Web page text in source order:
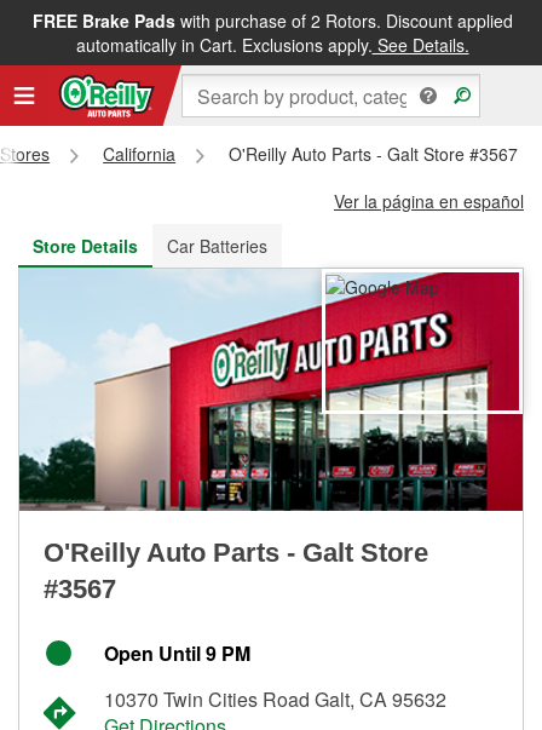
FREE Brake Padswith purchase of 2 Rotors. Discount applied
automatically in Cart. Exclusions apply. See Details.
FREE NEXT DAY DELIVERY&FREE PICKUP IN STORE
California
O'Reilly Auto Parts - Galt Store #3567
Ver la página en español
Store Details
Car Batteries
O'Reilly Auto Parts - Galt Store
#3567
Open Until 9 PM
10370 Twin Cities Road Galt, CA 95632